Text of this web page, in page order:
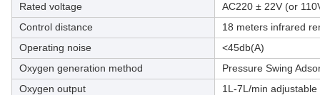
Rated voltage
AC220 ± 22V (or
Control distance
18 meters infrared
Operating noise
<45db(A)
Oxygen generation method
Pressure Swing
Oxygen output
1L-7L/min adjustable